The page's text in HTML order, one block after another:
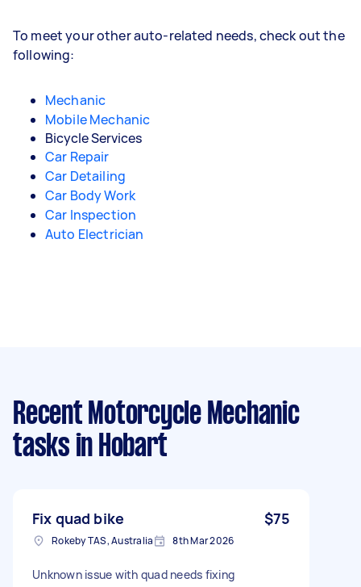
To meet your other auto-related needs, check out the
following:
Mechanic
Mobile Mechanic
Bicycle Services
Car Repair
Car Detailing
Car Body Work
Car Inspection
Auto Electrician
Recent Motorcycle Mechanic
tasks in Hobart
Fix quad bike $75
Rokeby TAS, Australia 8th Mar 2026
Unknown issue with quad needs fixing